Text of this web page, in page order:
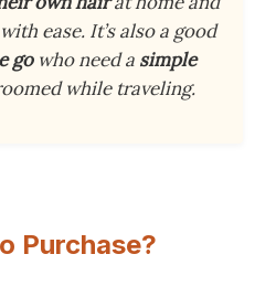
ease. It’s also a good
gowho need a simple
while traveling.
Purchase?